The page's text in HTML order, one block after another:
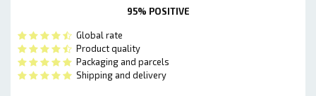
95% POSITIVE
Global rate
Product quality
Packaging and parcels
Shipping and delivery